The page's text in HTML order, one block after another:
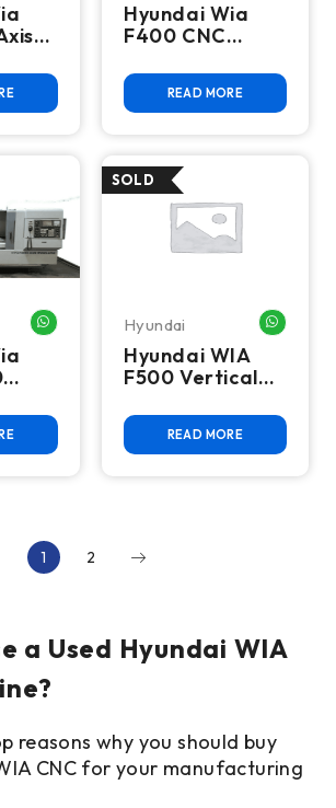
Hyundai Wia
F400 CNC
Machining
Center - Mill
READ MORE
WHATSAPP MEHyundai
Hyundai WIA
F500 Vertical
Center
READ MORE
1 2
a Used Hyundai WIA
reasons why you should buy
CNC for your manufacturing